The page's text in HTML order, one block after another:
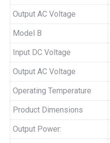
Output AC Voltage
Model B
Input DC Voltage
Output AC Voltage
Operating Temperature
Product Dimensions
Output Power: